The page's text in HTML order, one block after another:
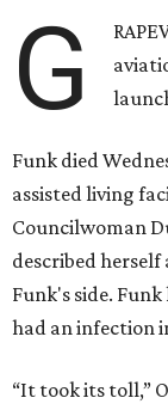
G
Funk died
assisted living
Councilwoman
described herself
Funk's side.
had an infection
“It took its toll,”